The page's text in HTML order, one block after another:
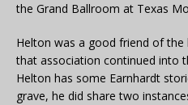
the Grand Ballroom at Texas
Helton was a good friend of the
that association continued into
Helton has some Earnhardt
grave, he did share two